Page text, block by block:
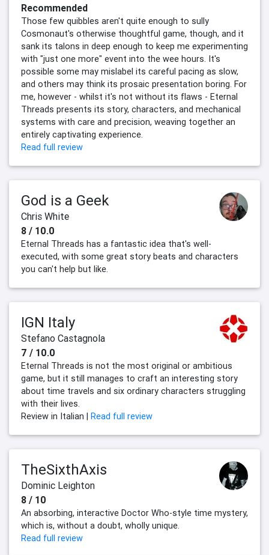
Recommended
Those few quibbles aren't quite enough to sully
Cosmonaut's otherwise thoughtful game, though, and it
sank its talons in deep enough to keep me experimenting
with "just one more" event into the wee hours. It's
possible some may mislabel its careful pacing as slow,
and others may think its prosaic presentation boring. For
me, however - whilst it's not without its flaws - Eternal
Threads presents its story, characters, and mechanical
systems with care and precision, weaving together an
entirely captivating experience.
Read full review
God is a Geek
Chris White
8 / 10.0
Eternal Threads has a fantastic idea that's well-
executed, with some great story beats and characters
you can't help but like.
IGN Italy
Stefano Castagnola
7 / 10.0
Eternal Threads is not the most original or ambitious
game, but it still manages to craft an interesting story
about time travels and six ordinary characters struggling
with their lives.
Review in Italian | Read full review
TheSixthAxis
Dominic Leighton
8 / 10
An absorbing, interactive Doctor Who-style time mystery,
which is, without a doubt, wholly unique.
Read full review